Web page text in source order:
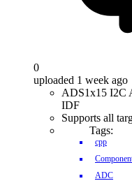
0
uploaded 1 week ago
ADS1x15 I2C
IDF
Supports all
Tags:
cpp
ADC